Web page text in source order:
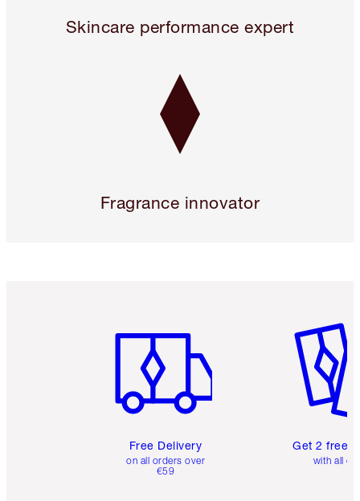
Skincare performance expert
Fragrance innovator
Free Delivery
on all orders over
€59
Get 2 free
with all